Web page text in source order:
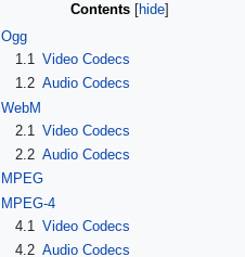
Contents
Ogg
1.1 Video Codecs
1.2 Audio Codecs
WebM
2.1 Video Codecs
2.2 Audio Codecs
MPEG
MPEG-4
4.1 Video Codecs
4.2 Audio Codecs